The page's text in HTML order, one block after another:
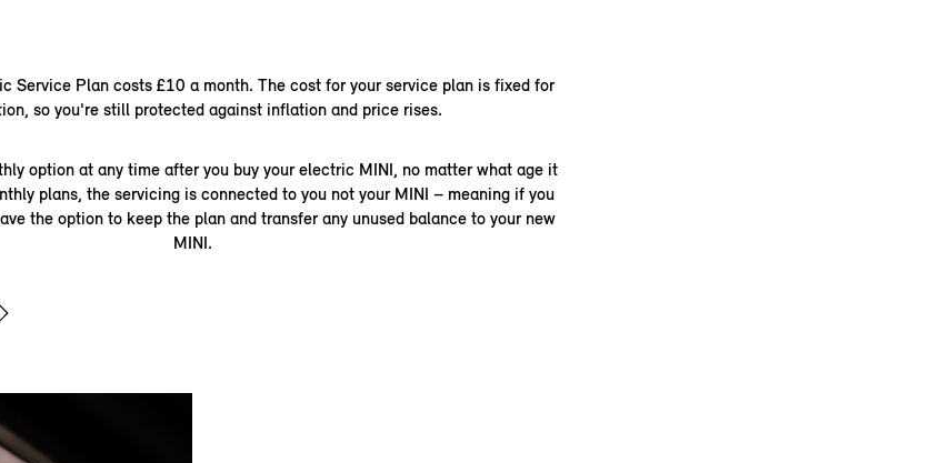
Service Plan costs £10 a month. The cost for your service plan is fixed for
so you're still protected against inflation and price rises.
option at any time after you buy your electric MINI, no matter what age it
plans, the servicing is connected to you not your MINI – meaning if you
the option to keep the plan and transfer any unused balance to your new
MINI.